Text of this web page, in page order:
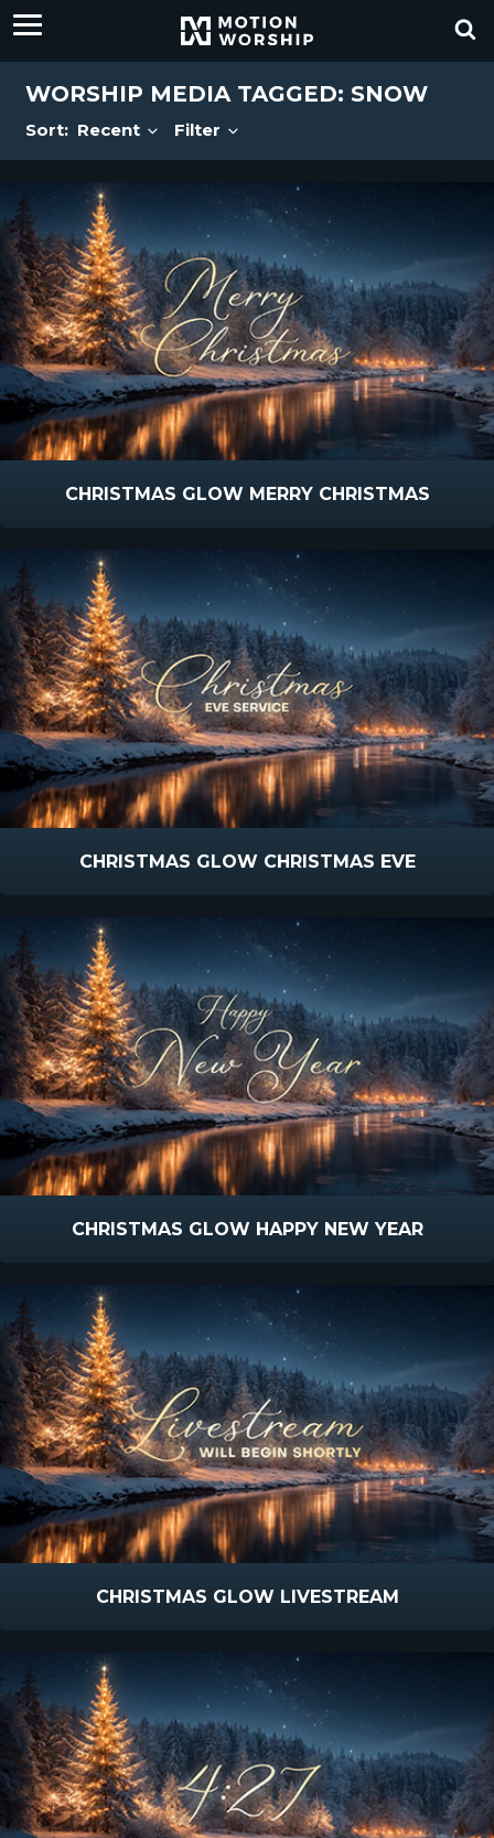
WORSHIP MEDIA TAGGED: SNOW
Sort: Recent Filter
CHRISTMAS GLOW MERRY CHRISTMAS
CHRISTMAS GLOW CHRISTMAS EVE
CHRISTMAS GLOW HAPPY NEW YEAR
CHRISTMAS GLOW LIVESTREAM